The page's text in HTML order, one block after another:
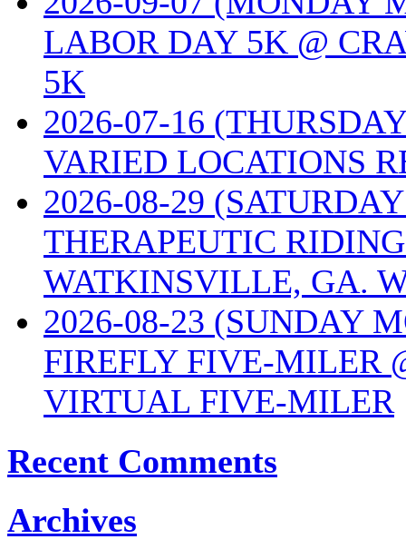
LABOR DAY 5K @
5K
2026-07-16
VARIED LOCATIONS
2026-08-29
THERAPEUTIC
WATKINSVILLE, GA.
2026-08-23 (SUNDAY
FIREFLY FIVE-MILER
VIRTUAL FIVE-MILER
Recent Comments
Archives